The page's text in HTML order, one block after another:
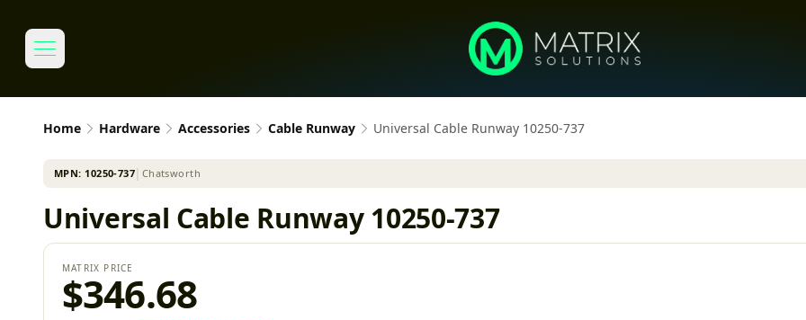
Home Hardware Accessories Cable Runway Universal Cable Runway 10250-737
MPN: 10250-737 Chatsworth
Universal Cable Runway 10250-737
MATRIX PRICE
$346.68